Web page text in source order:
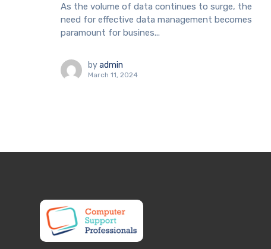
As the volume of data continues to surge, the
need for effective data management becomes
paramount for busines...
byadmin
March 11, 2024